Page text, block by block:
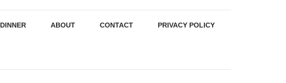
DINNER ABOUT CONTACT PRIVACY POLICY